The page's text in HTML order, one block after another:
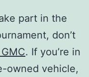
part in the
don’t
. If you’re in
owned vehicle,